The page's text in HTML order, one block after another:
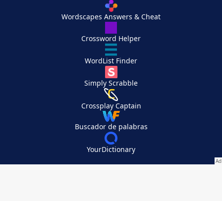
Wordscapes Answers & Cheat
Crossword Helper
WordList Finder
Simply Scrabble
Crossplay Captain
Buscador de palabras
YourDictionary